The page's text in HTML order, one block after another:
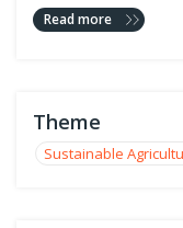
Read more
Theme
Sustainable